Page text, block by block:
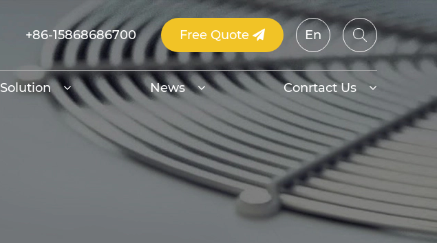
+86-15868686700 Free Quote En
Solution News Conrtact Us